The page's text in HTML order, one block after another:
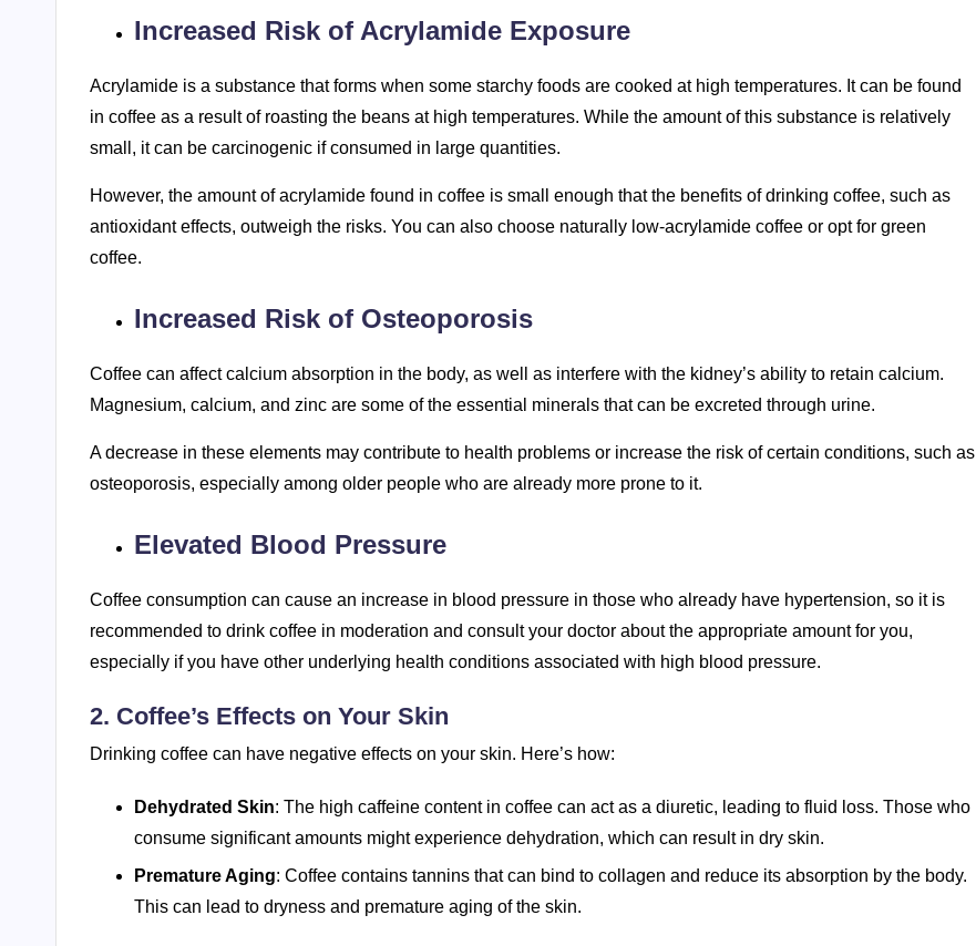
Increased Risk of Acrylamide Exposure
Acrylamide is a substance that forms when some starchy foods are cooked at high temperatures. It can be found
in coffee as a result of roasting the beans at high temperatures. While the amount of this substance is relatively
small, it can be carcinogenic if consumed in large quantities.
However, the amount of acrylamide found in coffee is small enough that the benefits of drinking coffee, such as
antioxidant effects, outweigh the risks. You can also choose naturally low-acrylamide coffee or opt for green
coffee.
Increased Risk of Osteoporosis
Coffee can affect calcium absorption in the body, as well as interfere with the kidney’s ability to retain calcium.
Magnesium, calcium, and zinc are some of the essential minerals that can be excreted through urine.
A decrease in these elements may contribute to health problems or increase the risk of certain conditions, such as
osteoporosis, especially among older people who are already more prone to it.
Elevated Blood Pressure
Coffee consumption can cause an increase in blood pressure in those who already have hypertension, so it is
recommended to drink coffee in moderation and consult your doctor about the appropriate amount for you,
especially if you have other underlying health conditions associated with high blood pressure.
2. Coffee’s Effects on Your Skin
Drinking coffee can have negative effects on your skin. Here’s how:
Dehydrated Skin: The high caffeine content in coffee can act as a diuretic, leading to fluid loss. Those who
consume significant amounts might experience dehydration, which can result in dry skin.
Premature Aging: Coffee contains tannins that can bind to collagen and reduce its absorption by the body.
This can lead to dryness and premature aging of the skin.